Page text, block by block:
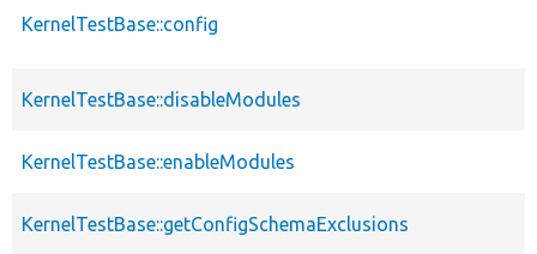
KernelTestBase::config
KernelTestBase::disableModules
KernelTestBase::enableModules
KernelTestBase::getConfigSchemaExclusions